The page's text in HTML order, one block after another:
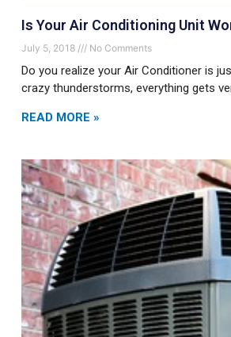
Is Your Air Conditioning Unit
July 5, 2018 No Comments
Do you realize your Air Conditioner is
crazy thunderstorms, everything gets
READ MORE »